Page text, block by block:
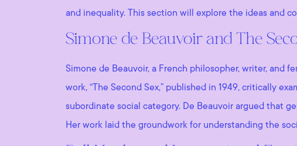
and inequality. This section will explore the ideas and
Simone de Beauvoir and The
Simone de Beauvoir, a French philosopher, writer, and
work, “The Second Sex,” published in 1949, critically
subordinate social category. De Beauvoir argued that
Her work laid the groundwork for understanding the